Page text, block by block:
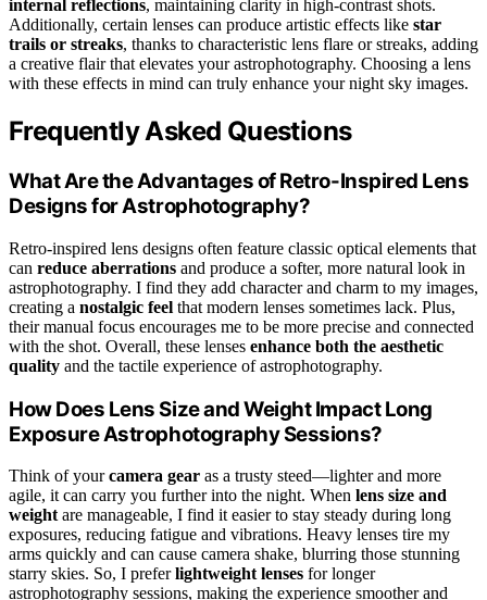
internal reflections, maintaining clarity in high-contrast shots.
Additionally, certain lenses can produce artistic effects like star
trails or streaks, thanks to characteristic lens flare or streaks, adding
a creative flair that elevates your astrophotography. Choosing a lens
with these effects in mind can truly enhance your night sky images.
Frequently Asked Questions
What Are the Advantages of Retro-Inspired Lens
Designs for Astrophotography?
Retro-inspired lens designs often feature classic optical elements that
can reduce aberrations and produce a softer, more natural look in
astrophotography. I find they add character and charm to my images,
creating a nostalgic feel that modern lenses sometimes lack. Plus,
their manual focus encourages me to be more precise and connected
with the shot. Overall, these lenses enhance both the aesthetic
quality and the tactile experience of astrophotography.
How Does Lens Size and Weight Impact Long
Exposure Astrophotography Sessions?
Think of yourcamera gear as a trusty steed—lighter and more
agile, it can carry you further into the night. When lens size and
weight are manageable, I find it easier to stay steady during long
exposures, reducing fatigue and vibrations. Heavy lenses tire my
arms quickly and can cause camera shake, blurring those stunning
starry skies. So, I preferlightweight lenses for longer
astrophotography sessions, making the experience smoother and